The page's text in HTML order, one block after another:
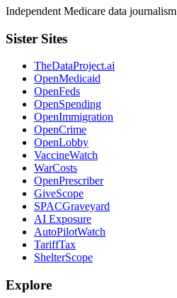
Independent Medicare data journalism
Sister Sites
TheDataProject.ai
OpenMedicaid
OpenFeds
OpenSpending
OpenImmigration
OpenCrime
OpenLobby
VaccineWatch
WarCosts
OpenPrescriber
GiveScope
SPACGraveyard
AI Exposure
AutoPilotWatch
TariffTax
ShelterScope
Explore